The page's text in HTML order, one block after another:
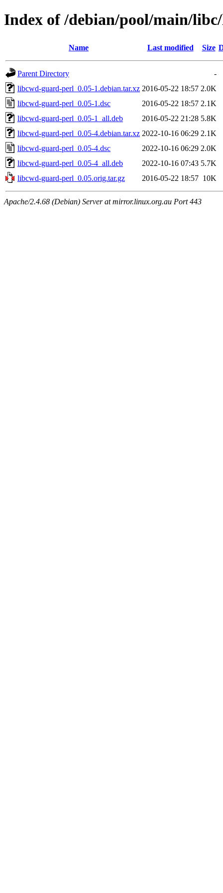
Index of /debian/pool/main/
Name Last modified Size
Parent Directory
-
libcwd-guard-perl_0.05-1.debian.tar.xz 2016-05-22 18:57 2.0K
libcwd-guard-perl_0.05-1.dsc
2016-05-22 18:57 2.1K
libcwd-guard-perl_0.05-1_all.deb
2016-05-22 21:28 5.8K
libcwd-guard-perl_0.05-4.debian.tar.xz 2022-10-16 06:29 2.1K
libcwd-guard-perl_0.05-4.dsc
2022-10-16 06:29 2.0K
libcwd-guard-perl_0.05-4_all.deb
2022-10-16 07:43 5.7K
libcwd-guard-perl_0.05.orig.tar.gz
2016-05-22 18:57 10K
Apache/2.4.68 (Debian) Server at mirror.linux.org.au Port 443